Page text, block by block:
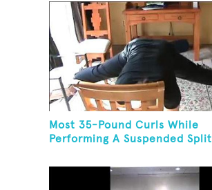
Most 35-Pound Curls While
Performing A Suspended Split